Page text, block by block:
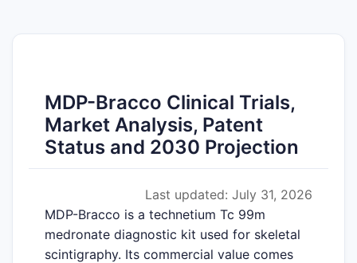
MDP-Bracco Clinical Trials,
Market Analysis, Patent
Status and 2030 Projection
Last updated: July 31, 2026
MDP-Bracco is a technetium Tc 99m
medronate diagnostic kit used for skeletal
scintigraphy. Its commercial value comes